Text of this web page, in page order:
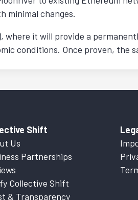
minimal changes.
where it will provide a
conditions. Once proven, the
Shift
Us
Partnerships
Collective Shift
& Transparency